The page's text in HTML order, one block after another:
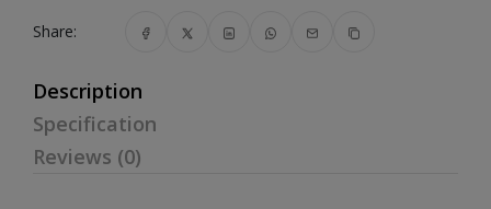
Share:
Description
Specification
Reviews (0)